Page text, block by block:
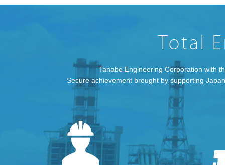
Tanabe Engineering Corporation with
Secure achievement brought by supporting